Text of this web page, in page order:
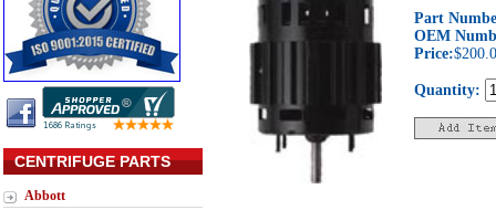
CENTRIFUGE PARTS
Abbott
Part
OEM
Price:
Quantity: